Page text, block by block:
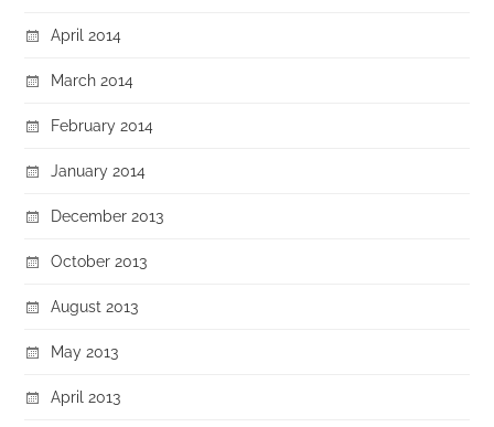
April 2014
March 2014
February 2014
January 2014
December 2013
October 2013
August 2013
May 2013
April 2013